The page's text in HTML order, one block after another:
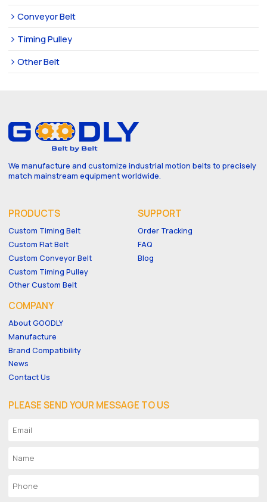
Conveyor Belt
Timing Pulley
Other Belt
We manufacture and customize industrial motion belts to precisely
match mainstream equipment worldwide.
PRODUCTS
Custom Timing Belt
Custom Flat Belt
Custom Conveyor Belt
Custom Timing Pulley
Other Custom Belt
SUPPORT
Order Tracking
FAQ
Blog
COMPANY
About GOODLY
Manufacture
Brand Compatibility
News
Contact Us
PLEASE SEND YOUR MESSAGE TO US